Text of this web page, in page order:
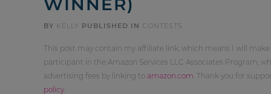
BY KELLY PUBLISHED IN CONTESTS
This post may contain my affiliate link, which means I will
participant in the Amazon Services LLC Associates Program,
advertising fees by linking to amazon.com . Thank you for
policy